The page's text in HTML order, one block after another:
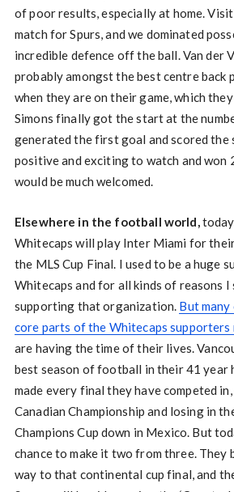
of poor results, especially at home.
match for Spurs, and we dominated
incredible defence off the ball. Van der
probably amongst the best centre back
when they are on their game, which
Simons finally got the start at the
generated the first goal and scored the
positive and exciting to watch and
would be much welcomed.
Elsewhere in the football world,today
Whitecaps will play Inter Miami for
the MLS Cup Final. I used to be a huge
Whitecaps and for all kinds of reasons I
supporting that organization. But
core parts of the Whitecaps supporters
are having the time of their lives.
best season of football in their 41 year
made every final they have competed
Canadian Championship and losing in
Champions Cup down in Mexico. But
chance to make it two from three. They
way to that continental cup final, and